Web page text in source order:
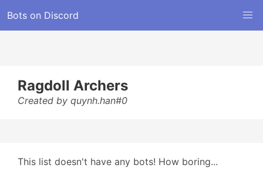
Bots on Discord
Ragdoll Archers
Created by quynh.han#0
This list doesn't have any bots! How boring...